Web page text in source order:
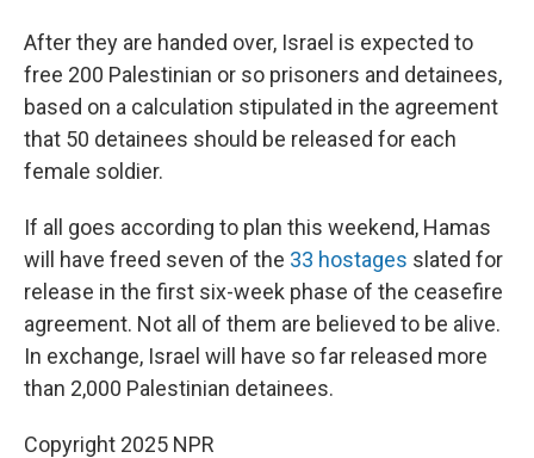
After they are handed over, Israel is expected to
free 200 Palestinian or so prisoners and detainees,
based on a calculation stipulated in the agreement
that 50 detainees should be released for each
female soldier.
If all goes according to plan this weekend, Hamas
will have freed seven of the 33 hostages slated for
release in the first six-week phase of the ceasefire
agreement. Not all of them are believed to be alive.
In exchange, Israel will have so far released more
than 2,000 Palestinian detainees.
Copyright 2025 NPR